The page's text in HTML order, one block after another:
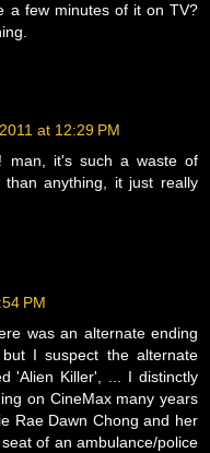
a few minutes of it on TV?
at 12:29 PM
man, it's such a waste of
anything, it just really
PM
was an alternate ending
I suspect the alternate
'Alien Killer', ... I distinctly
on CineMax many years
Rae Dawn Chong and her
of an ambulance/police